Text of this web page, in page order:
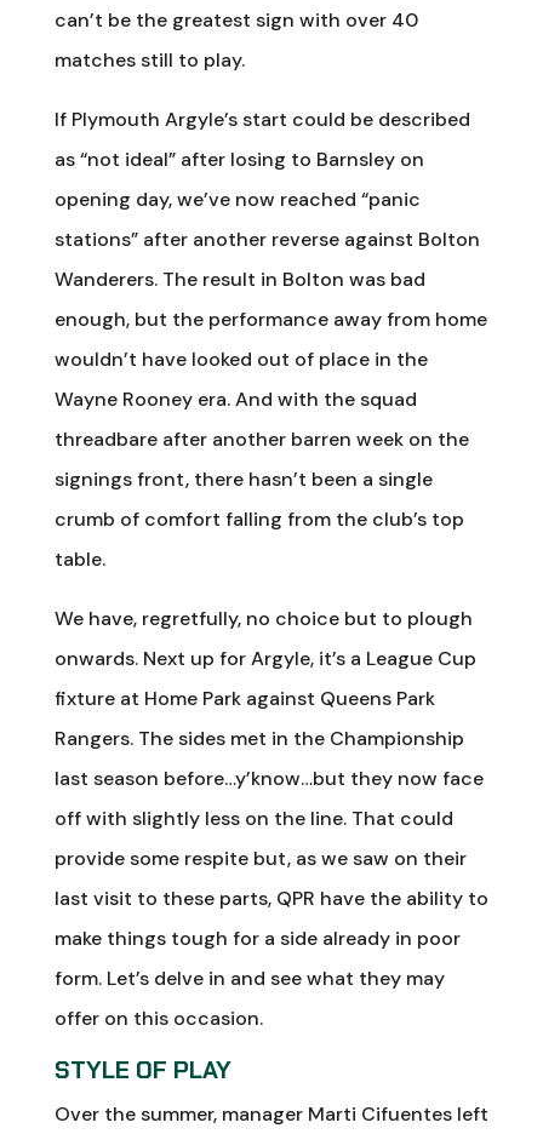
can’t be the greatest sign with over 40
matches still to play.
If Plymouth Argyle’s start could be described
as “not ideal” after losing to Barnsley on
opening day, we’ve now reached “panic
stations” after another reverse against Bolton
Wanderers. The result in Bolton was bad
enough, but the performance away from home
wouldn’t have looked out of place in the
Wayne Rooney era. And with the squad
threadbare after another barren week on the
signings front, there hasn’t been a single
crumb of comfort falling from the club’s top
table.
We have, regretfully, no choice but to plough
onwards. Next up for Argyle, it’s a League Cup
fixture at Home Park against Queens Park
Rangers. The sides met in the Championship
last season before…y’know…but they now face
off with slightly less on the line. That could
provide some respite but, as we saw on their
last visit to these parts, QPR have the ability to
make things tough for a side already in poor
form. Let’s delve in and see what they may
offer on this occasion.
STYLE OF PLAY
Over the summer, manager Marti Cifuentes left